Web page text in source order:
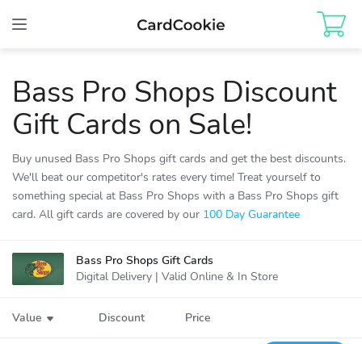
Toggle
Bass Pro Shops Discount
Gift Cards on Sale!
Buy unused Bass Pro Shops gift cards and get the best discounts.
We'll beat our competitor's rates every time! Treat yourself to
something special at Bass Pro Shops with a Bass Pro Shops gift
card. All gift cards are covered by our 100 Day Guarantee
Bass Pro
Shops
Bass Pro Shops Gift Cards
Digital Delivery | Valid Online & In Store
Value Discount Price